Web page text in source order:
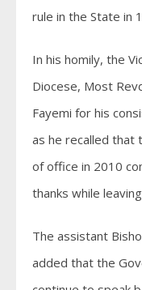
rule in the State in
In his homily, the
Diocese, Most
Fayemi for his
as he recalled that
of office in 2010
thanks while
The assistant
added that the